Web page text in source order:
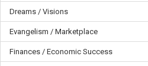
Dreams / Visions
Evangelism / Marketplace
Finances / Economic Success